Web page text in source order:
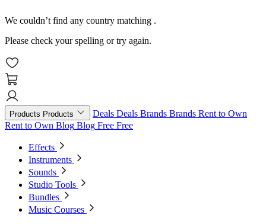
We couldn’t find any country matching .
Please check your spelling or try again.
Products Products Deals Deals Brands Brands Rent to Own
Rent to Own Blog Blog Free Free
Effects
Instruments
Sounds
Studio Tools
Bundles
Music Courses